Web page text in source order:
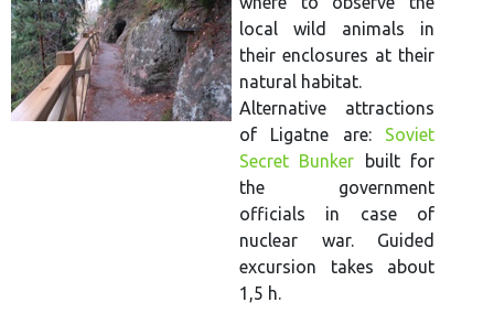
local wild animals in
their enclosures at their
natural habitat.
Alternative attractions
of Ligatne are: Soviet
Secret Bunker built for
the government
officials in case of
nuclear war. Guided
excursion takes about
1,5 h.